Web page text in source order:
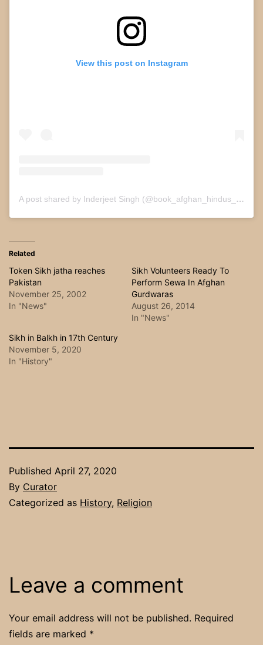
View this post on Instagram
A post shared by Inderjeet Singh (@book_afghan_hindus_and_sikhs)
Related
Token Sikh jatha reaches
Pakistan
November 25, 2002
In "News"
Sikh Volunteers Ready To
Perform Sewa In Afghan
Gurdwaras
August 26, 2014
In "News"
Sikh in Balkh in 17th Century
November 5, 2020
In "History"
Published April 27, 2020
By Curator
Categorized as History, Religion
Leave a comment
Your email address will not be published. Required
fields are marked *